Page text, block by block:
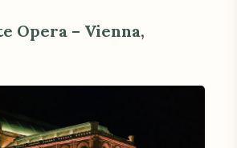
Opera – Vienna,